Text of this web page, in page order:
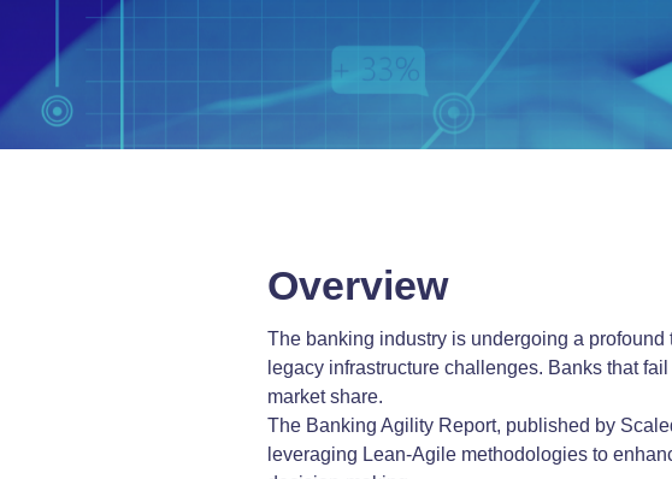
Overview
The banking industry is undergoing a
legacy infrastructure challenges. Banks that
market share.
The Banking Agility Report, published by
leveraging Lean-Agile methodologies to